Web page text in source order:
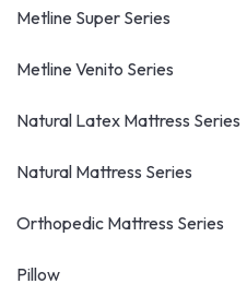
Metline Super Series
Metline Venito Series
Natural Latex Mattress Series
Natural Mattress Series
Orthopedic Mattress Series
Pillow